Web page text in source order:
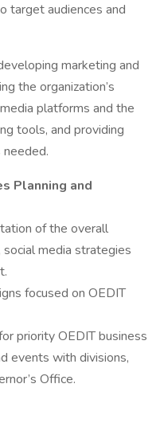
target audiences and
marketing and
the organization’s
platforms and the
tools, and providing
Planning and
of the overall
media strategies
focused on OEDIT
priority OEDIT business
events with divisions,
Office.